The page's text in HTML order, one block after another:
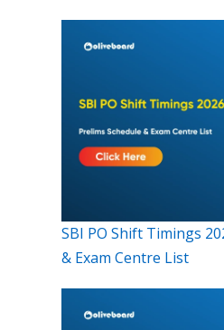
SBI PO Shift Timings
& Exam Centre List